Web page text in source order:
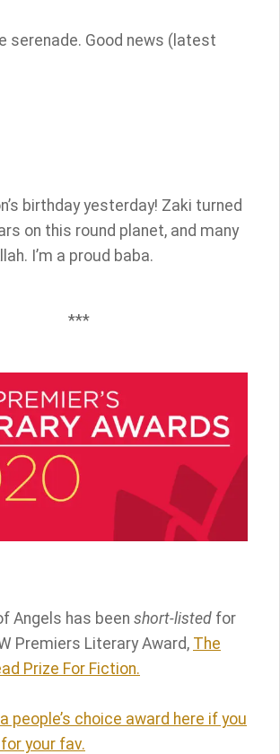
serenade. Good news (latest
birthday yesterday! Zaki turned
on this round planet, and many
I’m a proud baba.
***
Angels has been short-listed for
Premiers Literary Award, The
Prize For Fiction.
people’s choice award here if you
your fav.